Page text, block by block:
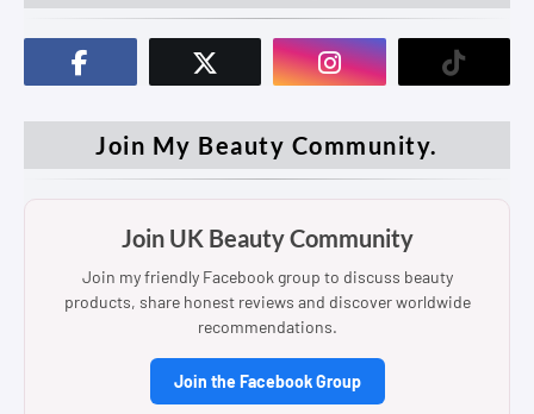
Join My Beauty Community.
Join UK Beauty Community
Join my friendly Facebook group to discuss beauty
products, share honest reviews and discover worldwide
recommendations.
Join the Facebook Group